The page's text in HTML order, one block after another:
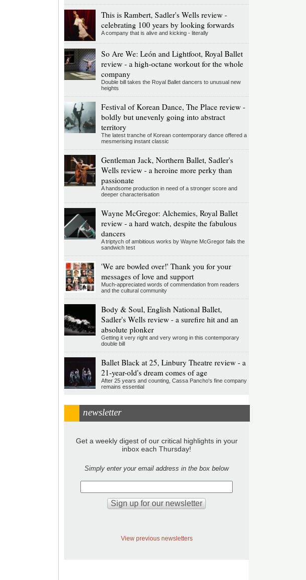
This is Rambert, Sadler's Wells review -
celebrating 100 years by looking forwards
A company that is alive and kicking - literally
So Are We: León and Lightfoot, Royal Ballet
review - a high-octane workout for the whole
company
Double bill takes the Royal Ballet dancers to unusual new
heights
Festival of Korean Dance, The Place review -
boldly but unevenly going into abstract
territory
The latest tranche of Korean contemporary dance offered a
mesmerising instant classic
Gentleman Jack, Northern Ballet, Sadler's
Wells review - a heroine more perky than
passionate
A handsome production in need of a stronger score and
deeper characterisation
Wayne McGregor: Alchemies, Royal Ballet
review - a hard watch, despite the fabulous
dancers
A triptych of ambitious works by Wayne McGregor fails the
sandwich test
'We are bowled over!' Thank you for your
messages of love and support
Much-appreciated words of commendation from readers
and the cultural community
Body & Soul, English National Ballet,
Sadler's Wells review - a surefire hit and an
absolute plonker
Getting it very right and very wrong in this contemporary
double bill
Ballet Black at 25, Linbury Theatre review - a
21-year-old's dream comes of age
After 25 years and counting, Cassa Pancho's fine company
remains essential
newsletter
Get a weekly digest of our critical highlights in your
inbox each Thursday!
Simply enter your email address in the box below
View previous newsletters